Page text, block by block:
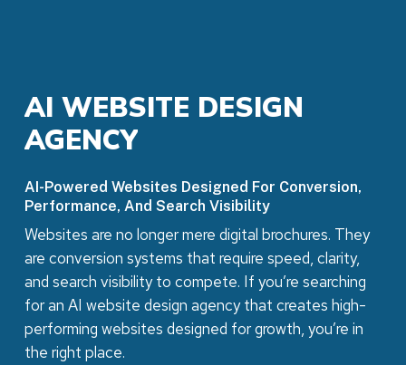
AI WEBSITE DESIGN
AGENCY
AI-Powered Websites Designed For Conversion,
Performance, And Search Visibility
Websites are no longer mere digital brochures. They
are conversion systems that require speed, clarity,
and search visibility to compete. If you’re searching
for an AI website design agency that creates high-
performing websites designed for growth, you’re in
the right place.